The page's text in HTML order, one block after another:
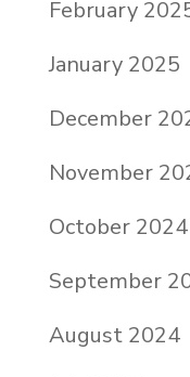
February
January 2025
December
November
October 2024
September
August 2024